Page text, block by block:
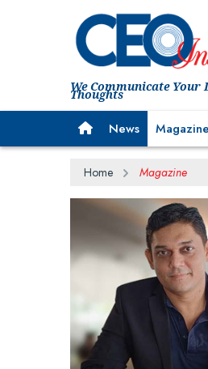
We Communicate Your
Thoughts
News Magazine
Home Magazine